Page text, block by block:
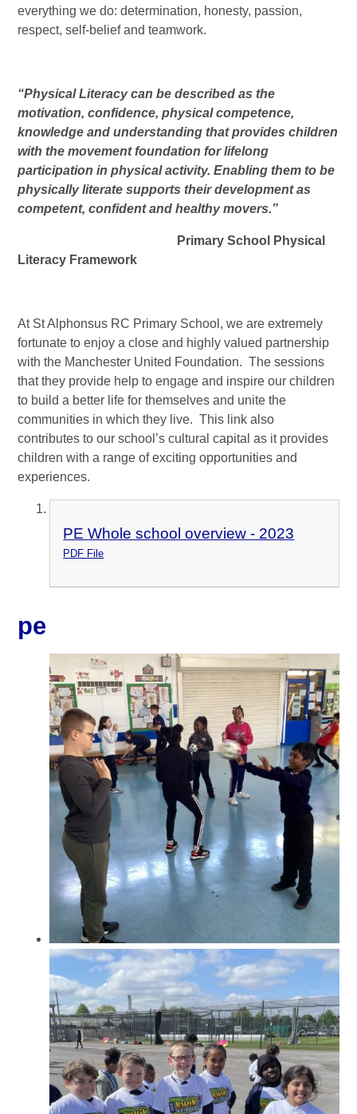
everything we do: determination, honesty, passion,
respect, self-belief and teamwork.
“Physical Literacy can be described as the
motivation, confidence, physical competence,
knowledge and understanding that provides children
with the movement foundation for lifelong
participation in physical activity. Enabling them to be
physically literate supports their development as
competent, confident and healthy movers.”
Primary School Physical
Literacy Framework
At St Alphonsus RC Primary School, we are extremely
fortunate to enjoy a close and highly valued partnership
with the Manchester United Foundation. The sessions
that they provide help to engage and inspire our children
to build a better life for themselves and unite the
communities in which they live. This link also
contributes to our school’s cultural capital as it provides
children with a range of exciting opportunities and
experiences.
PE Whole school overview - 2023
PDF File
pe